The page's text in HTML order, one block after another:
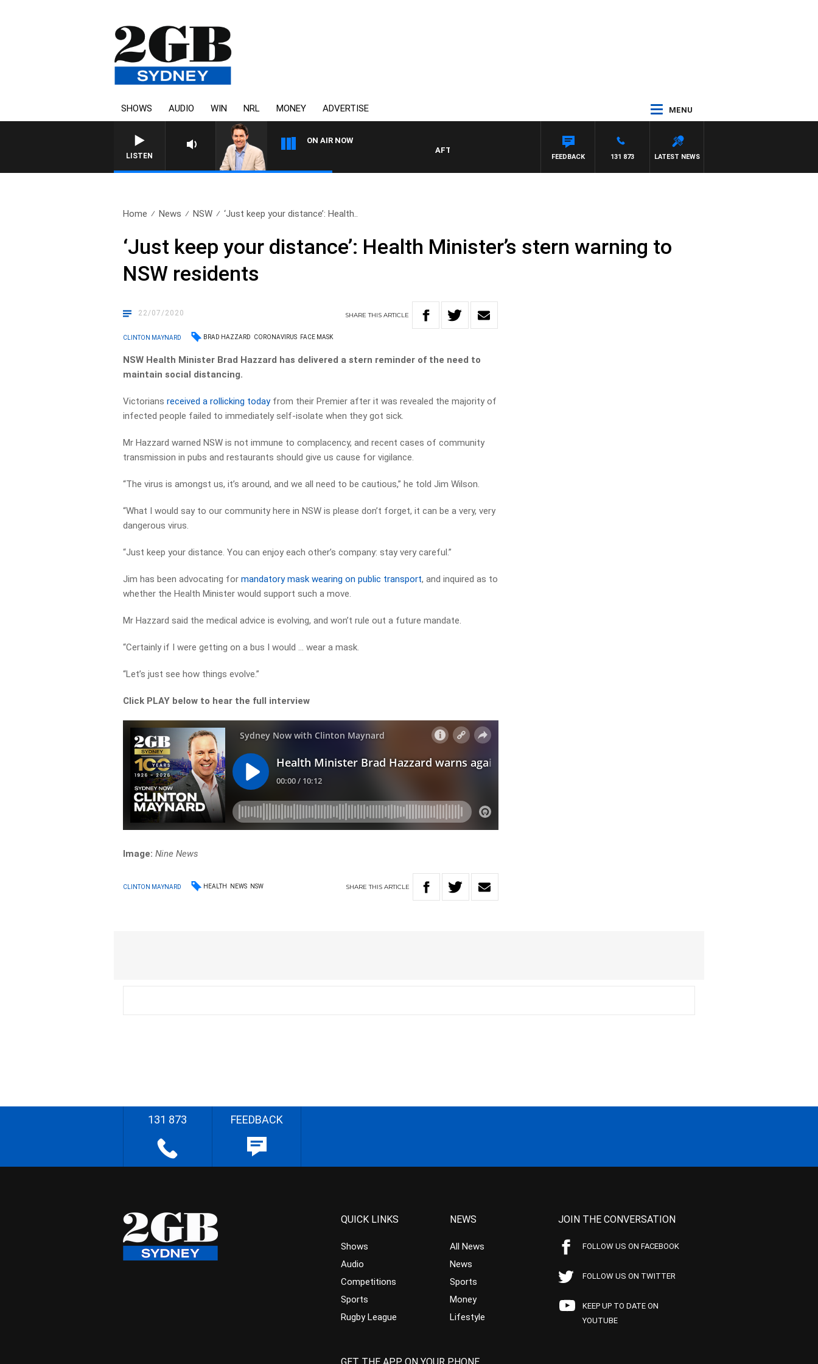
SHOWS AUDIO WIN NRL MONEY ADVERTISE MENU
LISTEN
ON AIR NOW
AFTERNOONS WITH MICHAEL MCLAREN
LATEST NEWS
131 873
FEEDBACK
Home News NSW ‘Just keep your distance’: Health..
‘Just keep your distance’: Health Minister’s stern warning to
NSW residents
22/07/2020 SHARETHISARTICLE
CLINTON MAYNARD BRAD HAZZARD CORONAVIRUS FACE MASK
NSW Health Minister Brad Hazzard has delivered a stern reminder of the need to
maintain social distancing.
Victoriansreceived a rollicking todayfrom their Premier after it was revealed the majority of
infected people failed to immediately self-isolate when they got sick.
Mr Hazzard warned NSW is not immune to complacency, and recent cases of community
transmission in pubs and restaurants should give us cause for vigilance.
“The virus is amongst us, it’s around, and we all need to be cautious,” he told Jim Wilson.
“What I would say to our community here in NSW is please don’t forget, it can be a very, very
dangerous virus.
“Just keep your distance. You can enjoy each other’s company: stay very careful.”
Jim has been advocating formandatory mask wearing on public transport, and inquired as to
whether the Health Minister would support such a move.
Mr Hazzard said the medical advice is evolving, and won’t rule out a future mandate.
“Certainly if I were getting on a bus I would … wear a mask.
“Let’s just see how things evolve.”
Click PLAY below to hear the full interview
Image:Nine News
CLINTON MAYNARD HEALTH NEWS NSW SHARETHIS ARTICLE
131 873 FEEDBACK
QUICK LINKS
Shows
Audio
Competitions
Sports
Rugby League
NEWS
All News
News
Sports
Money
Lifestyle
JOIN THE CONVERSATION
FOLLOW US ON FACEBOOK
FOLLOW US ON TWITTER
KEEP UP TO DATE ON
YOUTUBE